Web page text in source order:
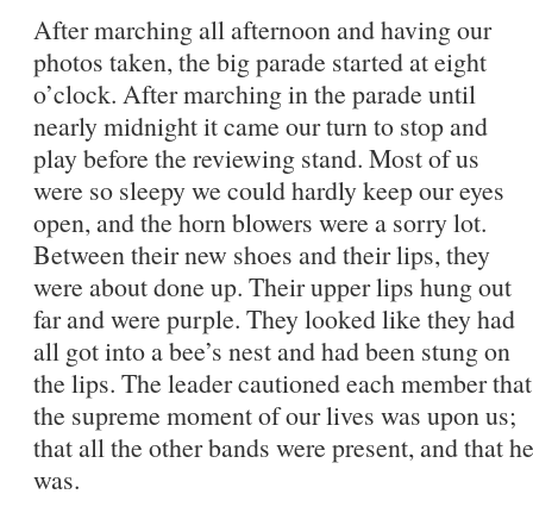
After marching all afternoon and having our
photos taken, the big parade started at eight
o’clock. After marching in the parade until
nearly midnight it came our turn to stop and
play before the reviewing stand. Most of us
were so sleepy we could hardly keep our eyes
open, and the horn blowers were a sorry lot.
Between their new shoes and their lips, they
were about done up. Their upper lips hung out
far and were purple. They looked like they had
all got into a bee’s nest and had been stung on
the lips. The leader cautioned each member that
the supreme moment of our lives was upon us;
that all the other bands were present, and that
was.